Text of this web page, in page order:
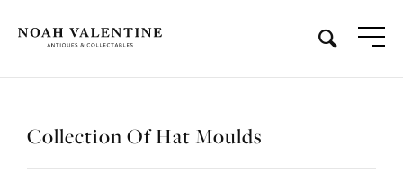
Collection Of Hat Moulds